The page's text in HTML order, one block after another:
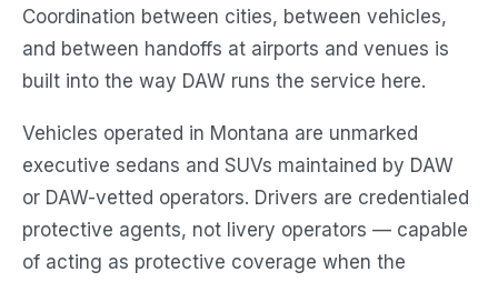
Coordination between cities, between vehicles,
and between handoffs at airports and venues is
built into the way DAW runs the service here.
Vehicles operated in Montana are unmarked
executive sedans and SUVs maintained by DAW
or DAW-vetted operators. Drivers are credentialed
protective agents, not livery operators — capable
of acting as protective coverage when the